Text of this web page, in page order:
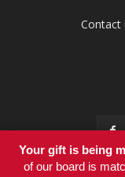
Contact
Your gift is being
of our board is